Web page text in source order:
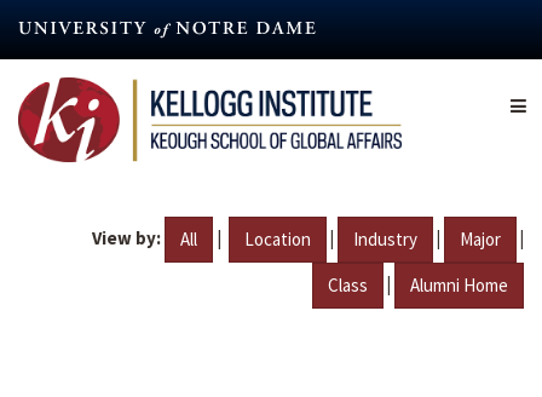
content
View by: All | Location | Industry | Major |
Class | Alumni Home